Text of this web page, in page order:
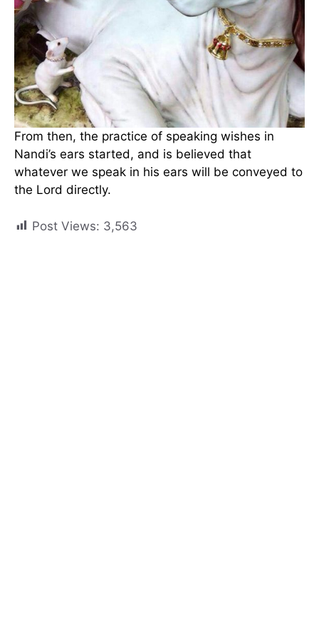
From then, the practice of speaking wishes in
Nandi’s ears started, and is believed that
whatever we speak in his ears will be conveyed to
the Lord directly.
Post Views: 3,563